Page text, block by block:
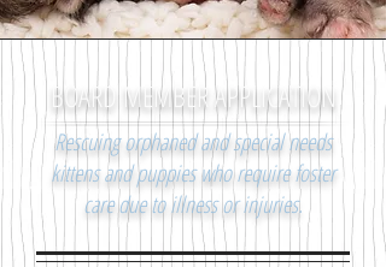
BOARD MEMBER APPLICATION
Rescuing orphaned and special needs
kittens and puppies who require foster
care due to illness or injuries.